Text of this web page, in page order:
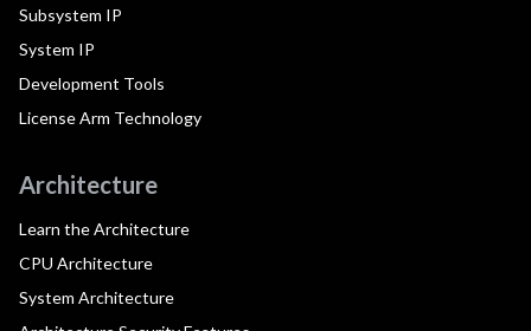
Subsystem IP
System IP
Development Tools
License Arm Technology
Architecture
Learn the Architecture
CPU Architecture
System Architecture